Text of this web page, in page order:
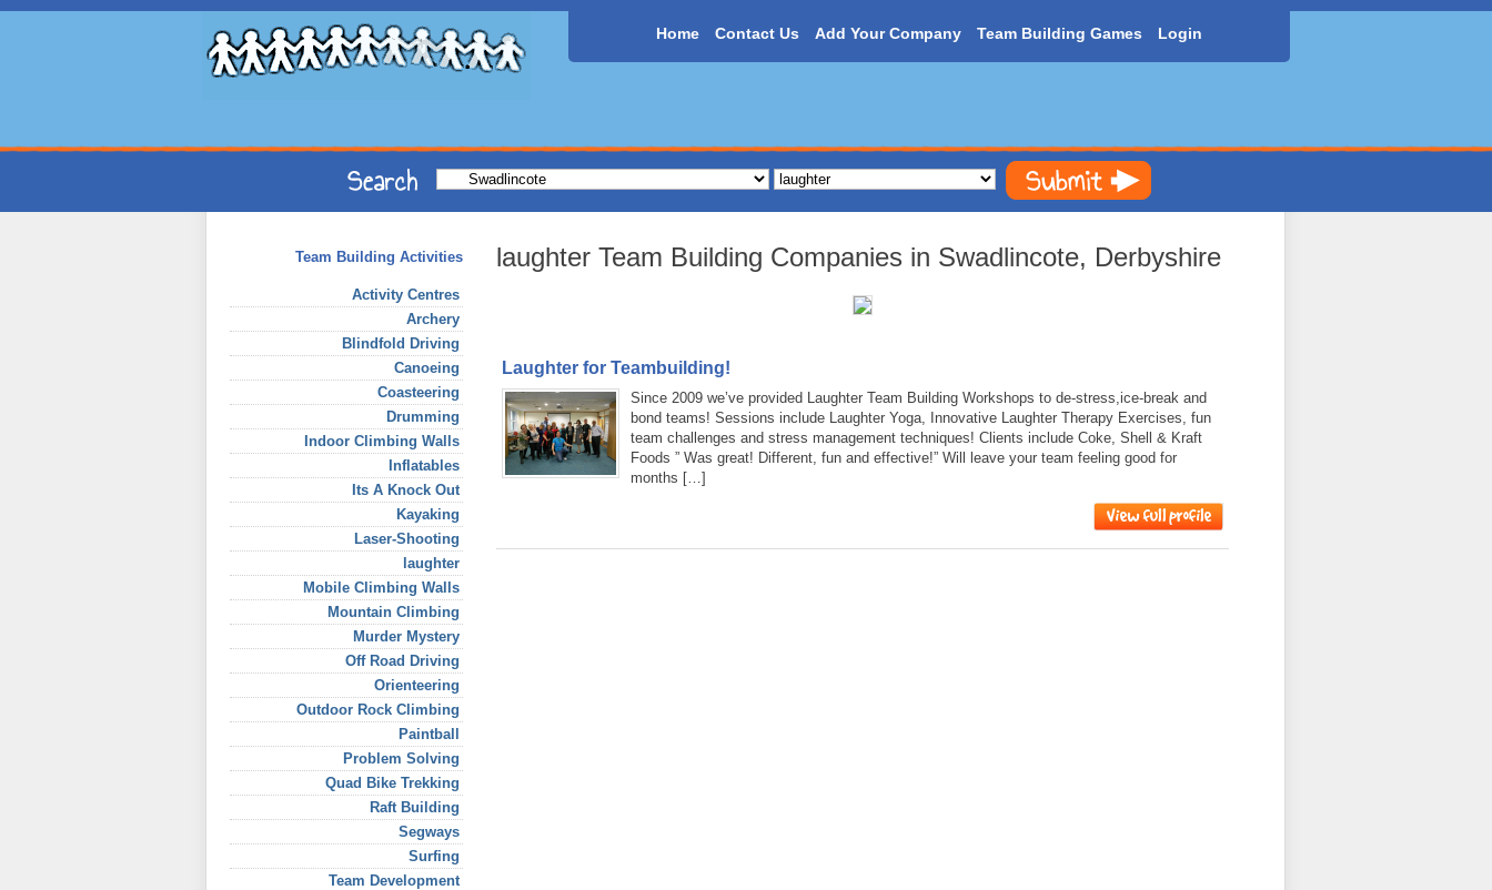
Home Contact Us Add Your Company Team Building Games Login
Team Building Activities
Activity Centres
Archery
Blindfold Driving
Canoeing
Coasteering
Drumming
Indoor Climbing Walls
Inflatables
Its A Knock Out
Kayaking
Laser-Shooting
laughter
Mobile Climbing Walls
Mountain Climbing
Murder Mystery
Off Road Driving
Orienteering
Outdoor Rock Climbing
Paintball
Problem Solving
Quad Bike Trekking
Raft Building
Segways
Surfing
Team Development
laughter Team Building Companies in Swadlincote, Derbyshire
Laughter for Teambuilding!
Since 2009 we’ve provided Laughter Team Building Workshops to de-stress,ice-break and
bond teams! Sessions include Laughter Yoga, Innovative Laughter Therapy Exercises, fun
team challenges and stress management techniques! Clients include Coke, Shell & Kraft
Foods ” Was great! Different, fun and effective!” Will leave your team feeling good for
months […]